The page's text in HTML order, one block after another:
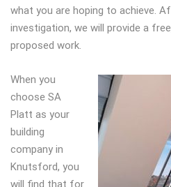
what you are hoping to achieve.
investigation, we will provide a
proposed work.
When you
choose SA
Platt as your
building
company in
Knutsford, you
will find that for